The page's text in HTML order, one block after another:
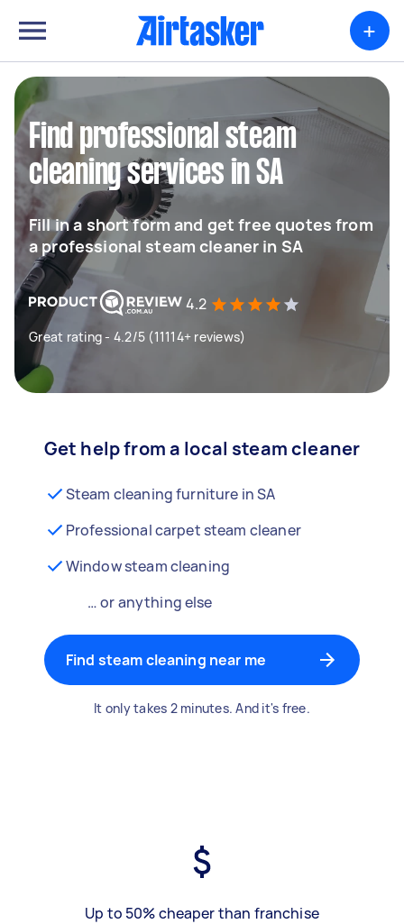
+
Find professional steam
cleaning services in SA
Fill in a short form and get free quotes from
a professional steam cleaner in SA
4.2
Great rating - 4.2/5 (11114+ reviews)
Get help from a local steam cleaner
Steam cleaning furniture in SA
Professional carpet steam cleaner
Window steam cleaning
… or anything else
Find steam cleaning near me
It only takes 2 minutes. And it's free.
Up to 50% cheaper than franchise